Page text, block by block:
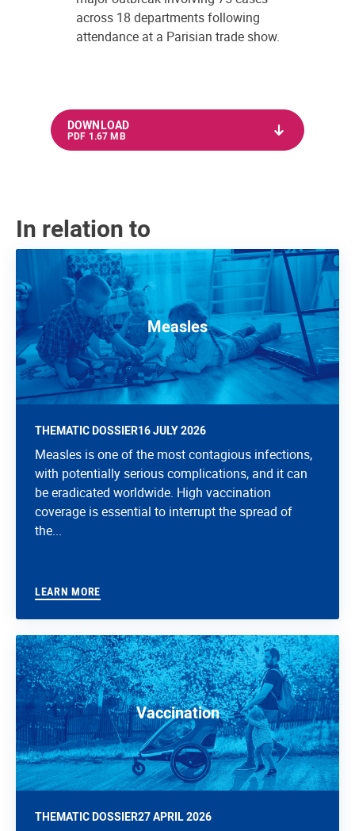
across 18 departments following
attendance at a Parisian trade show.
DOWNLOAD
PDF 1.67 MB
In relation to
Measles
THEMATIC DOSSIER16 JULY 2026
Measles is one of the most contagious infections,
with potentially serious complications, and it can
be eradicated worldwide. High vaccination
coverage is essential to interrupt the spread of
the...
LEARN MORE
Vaccination
THEMATIC DOSSIER27 APRIL 2026